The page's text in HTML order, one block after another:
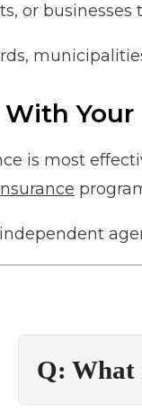
or
Your
is most
Q: What